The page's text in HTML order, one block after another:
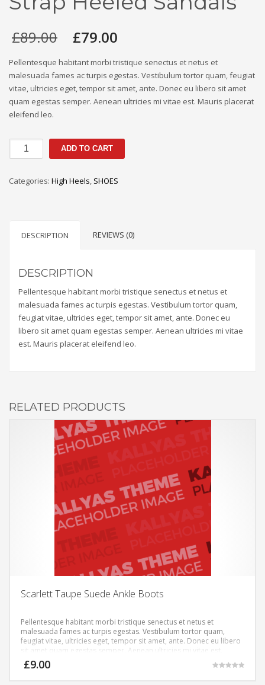
£89.00 Original
was:
£89.00.
£79.00
is:
£79.00.
Pellentesque habitant morbi tristique senectus et netus et
malesuada fames ac turpis egestas. Vestibulum tortor quam, feugiat
vitae, ultricies eget, tempor sit amet, ante. Donec eu libero sit amet
quam egestas semper. Aenean ultricies mi vitae est. Mauris placerat
eleifend leo.
Dezorae
Silver
Strap
ADD TO CART
Categories: High Heels, SHOES
DESCRIPTION REVIEWS (0)
DESCRIPTION
Pellentesque habitant morbi tristique senectus et netus et
malesuada fames ac turpis egestas. Vestibulum tortor quam,
feugiat vitae, ultricies eget, tempor sit amet, ante. Donec eu
libero sit amet quam egestas semper. Aenean ultricies mi vitae
est. Mauris placerat eleifend leo.
RELATED PRODUCTS
Scarlett Taupe Suede Ankle Boots
Pellentesque habitant morbi tristique senectus et netus et
malesuada fames ac turpis egestas. Vestibulum tortor quam,
feugiat vitae, ultricies eget, tempor sit amet, ante. Donec eu libero
sit amet quam egestas semper. Aenean ultricies mi vitae est.
Mauris placerat eleifend leo.
£9.00